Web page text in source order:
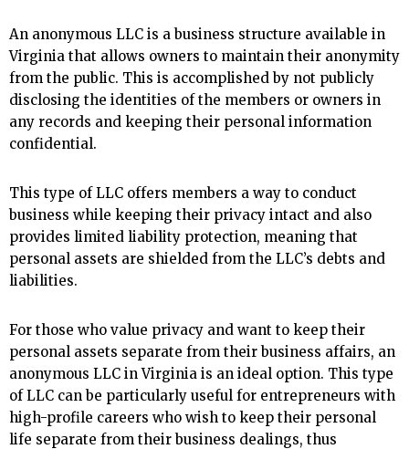
An anonymous LLC is a business structure available in
Virginia that allows owners to maintain their anonymity
from the public. This is accomplished by not publicly
disclosing the identities of the members or owners in
any records and keeping their personal information
confidential.
This type of LLC offers members a way to conduct
business while keeping their privacy intact and also
provides limited liability protection, meaning that
personal assets are shielded from the LLC’s debts and
liabilities.
For those who value privacy and want to keep their
personal assets separate from their business affairs, an
anonymous LLC in Virginia is an ideal option. This type
of LLC can be particularly useful for entrepreneurs with
high-profile careers who wish to keep their personal
life separate from their business dealings, thus